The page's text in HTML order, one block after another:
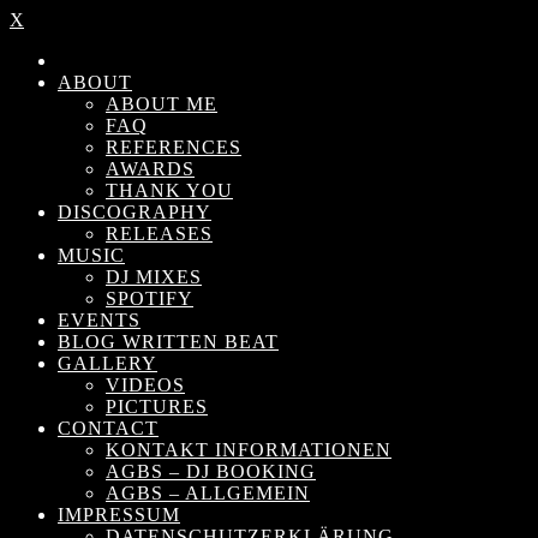
X
ABOUT
ABOUT ME
FAQ
REFERENCES
AWARDS
THANK YOU
DISCOGRAPHY
RELEASES
MUSIC
DJ MIXES
SPOTIFY
EVENTS
BLOG WRITTEN BEAT
GALLERY
VIDEOS
PICTURES
CONTACT
KONTAKT INFORMATIONEN
AGBS – DJ BOOKING
AGBS – ALLGEMEIN
IMPRESSUM